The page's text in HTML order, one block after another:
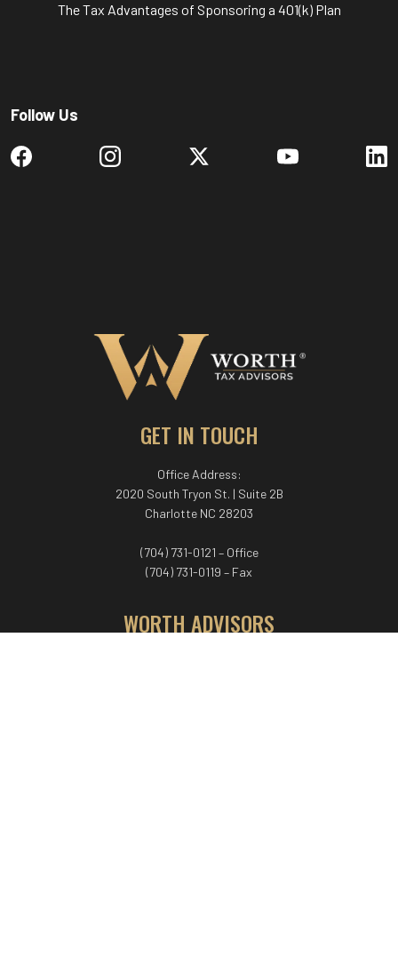
The Tax Advantages of Sponsoring a 401(k) Plan
Follow Us
GET IN TOUCH
Office Address:
2020 South Tryon St. | Suite 2B
Charlotte NC 28203
(704) 731-0121 – Office
(704) 731-0119 – Fax
WORTH ADVISORS